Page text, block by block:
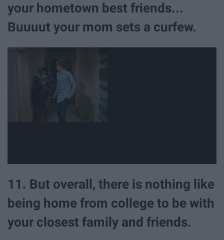
your hometown best friends...
Buuuut your mom sets a curfew.
11. But overall, there is nothing like
being home from college to be with
your closest family and friends.